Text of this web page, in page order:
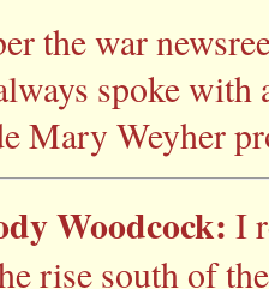
the war
spoke
Mary Weyher
Woodcock: I
rise south of